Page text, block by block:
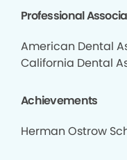
Professional
American Dental
California Dental
Achievements
Herman Ostrow